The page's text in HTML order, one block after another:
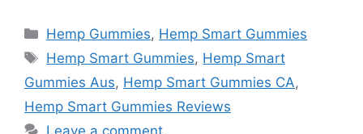
Categories
Hemp Gummies, Hemp Smart Gummies
Tags
Hemp Smart Gummies, Hemp Smart
Gummies Aus, Hemp Smart Gummies CA,
Hemp Smart Gummies Reviews